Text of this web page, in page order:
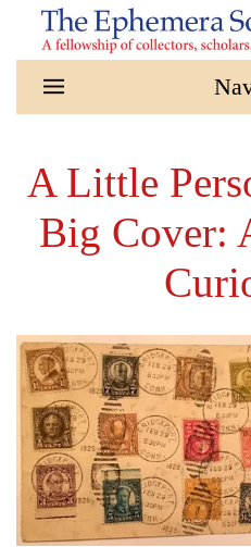
Skip to main content
A Little
Big Cover: